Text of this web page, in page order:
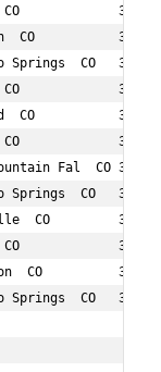
CO             31
CO           31
Springs  CO
36
CO           33
CO             33
Fal  CO
CO   39
CO         38
CO             38
CO          31
CO   36